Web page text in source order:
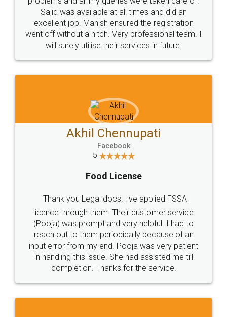
Call us at
+91 9022-1199-22
Sitemap Shipping Policy Terms & Conditions